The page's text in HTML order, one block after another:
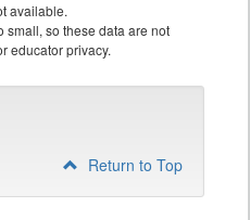
available.
small, so these data are not
educator privacy.
Return to Top